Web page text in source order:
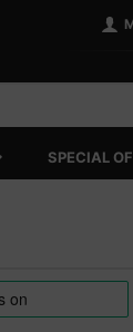
SPECIAL